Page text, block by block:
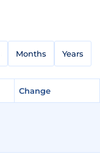
Months Years
Change